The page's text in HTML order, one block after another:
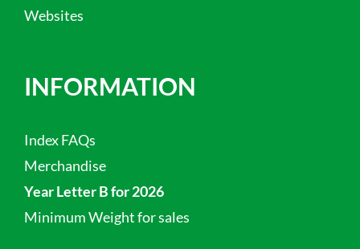
Websites
INFORMATION
Index FAQs
Merchandise
Year Letter B for 2026
Minimum Weight for sales